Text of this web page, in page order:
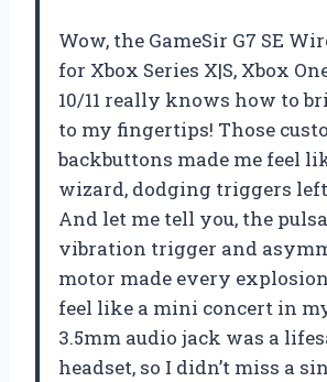
Wow, the GameSir G7 SE
for Xbox Series X|S, Xbox
10/11 really knows how to
to my fingertips! Those
backbuttons made me feel
wizard, dodging triggers
And let me tell you, the
vibration trigger and
motor made every
feel like a mini concert in
3.5mm audio jack was a
headset, so I didn’t miss a